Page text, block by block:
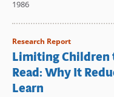
1986
Research Report
Limiting Children
Read: Why It
Learn